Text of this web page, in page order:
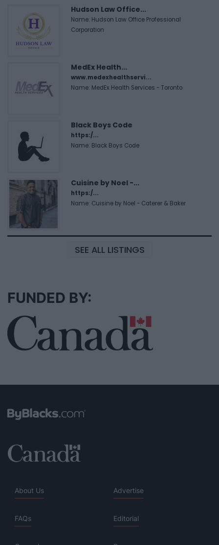
Hudson Law Office...
Name: Hudson Law Office Professional
Corporation
MedEx Health...
www.medexhealthservi...
Name: MedEx Health Services - Toronto
Black Boys Code
https:/...
Name: Black Boys Code
Cuisine by Noel -...
https:/...
Name: Cuisine by Noel - Caterer & Baker
SEE ALL LISTINGS
FUNDED BY:
About Us Advertise
FAQs Editorial